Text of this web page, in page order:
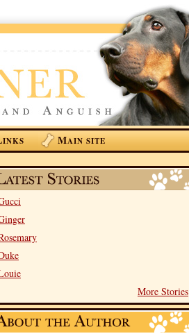
INKS MAIN SITE
More Stories